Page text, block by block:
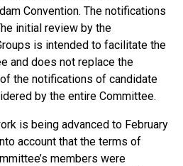
Convention. The notifications
initial review by the
is intended to facilitate the
and does not replace the
the notifications of candidate
by the entire Committee.
is being advanced to February
account that the terms of
members were